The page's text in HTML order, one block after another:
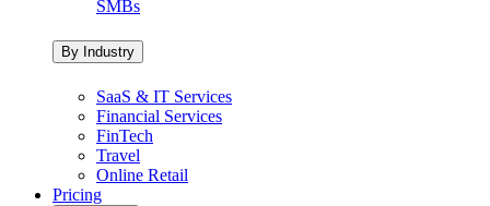
SMBs
By Industry
SaaS & IT Services
Financial Services
FinTech
Travel
Online Retail
Pricing